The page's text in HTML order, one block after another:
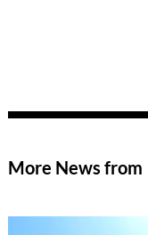
More News from